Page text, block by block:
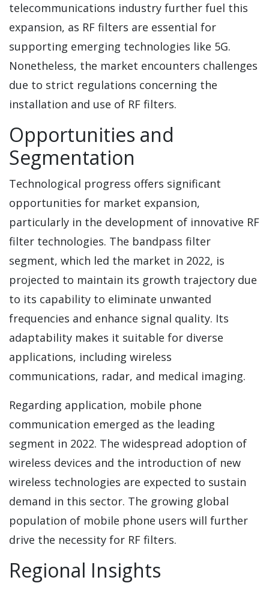
telecommunications industry further fuel this
expansion, as RF filters are essential for
supporting emerging technologies like 5G.
Nonetheless, the market encounters challenges
due to strict regulations concerning the
installation and use of RF filters.
Opportunities and
Segmentation
Technological progress offers significant
opportunities for market expansion,
particularly in the development of innovative RF
filter technologies. The bandpass filter
segment, which led the market in 2022, is
projected to maintain its growth trajectory due
to its capability to eliminate unwanted
frequencies and enhance signal quality. Its
adaptability makes it suitable for diverse
applications, including wireless
communications, radar, and medical imaging.
Regarding application, mobile phone
communication emerged as the leading
segment in 2022. The widespread adoption of
wireless devices and the introduction of new
wireless technologies are expected to sustain
demand in this sector. The growing global
population of mobile phone users will further
drive the necessity for RF filters.
Regional Insights